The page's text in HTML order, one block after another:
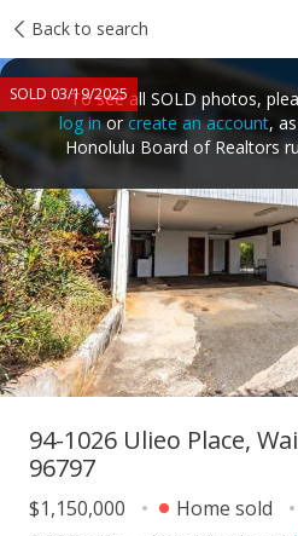
Back to search
SOLD 03/19/2025To see all SOLD photos,
log inor create an account,
Honolulu Board of Realtors
Taxes Tour report
94-1026 Ulieo Place,
96797
$1,150,000 Home sold